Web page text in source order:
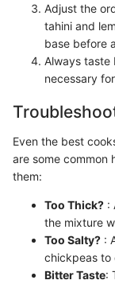
Adjust the
tahini and
base before
Always taste
necessary
Even the best
are some common
them:
Too Thick? :
the mixture
Too Salty? :
chickpeas to
Bitter Taste: